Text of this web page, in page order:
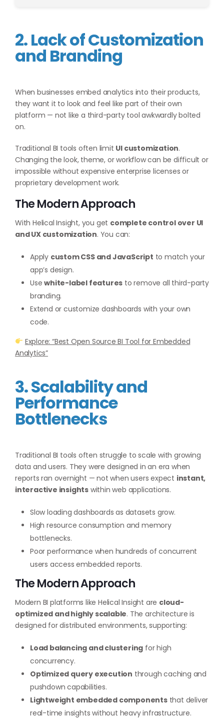
2. Lack of Customization
and Branding
When businesses embed analytics into their products,
they want it to look and feel like part of their own
platform — not like a third-party tool awkwardly bolted
on.
Traditional BI tools often limit UI customization.
Changing the look, theme, or workflow can be difficult or
impossible without expensive enterprise licenses or
proprietary development work.
The Modern Approach
With Helical Insight, you get complete control over UI
and UX customization. You can:
Apply custom CSS and JavaScript to match your
app’s design.
Usewhite-label features to remove all third-party
branding.
Extend or customize dashboards with your own
code.
Explore: “Best Open Source BI Tool for Embedded
Analytics”
3. Scalability and
Performance
Bottlenecks
Traditional BI tools often struggle to scale with growing
data and users. They were designed in an era when
reports ran overnight — not when users expect instant,
interactive insights within web applications.
Slow loading dashboards as datasets grow.
High resource consumption and memory
bottlenecks.
Poor performance when hundreds of concurrent
users access embedded reports.
The Modern Approach
Modern BI platforms like Helical Insight are cloud-
optimized and highly scalable. The architecture is
designed for distributed environments, supporting:
Load balancing and clustering for high
concurrency.
Optimized query execution through caching and
pushdown capabilities.
Lightweight embedded componentsthat deliver
real-time insights without heavy infrastructure.